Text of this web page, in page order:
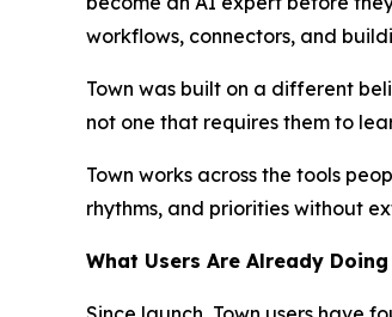
workflows, connectors, and
Town was built on a different
not one that requires them to
Town works across the tools
rhythms, and priorities without
What Users Are Already